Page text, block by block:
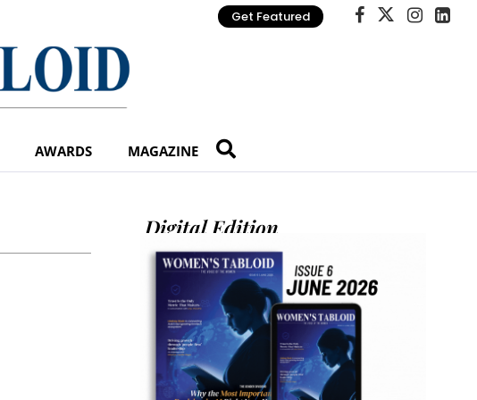
Get Featured
AWARDS MAGAZINE
Digital Edition